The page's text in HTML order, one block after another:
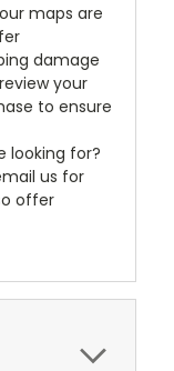
maps are
damage
your
to ensure
looking for?
us for
offer